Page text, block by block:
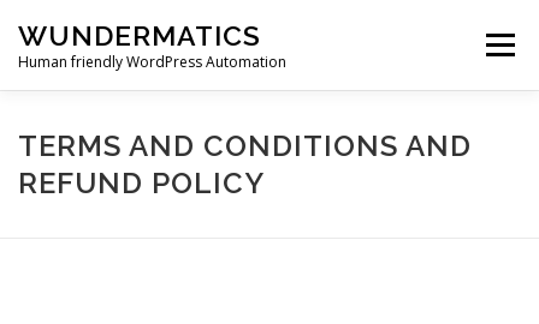
content
WUNDERMATICS
Human friendly WordPress Automation
Menu
PRODUCTS SUPPORT BLOG ACCOUNT
TERMS AND CONDITIONS AND
REFUND POLICY